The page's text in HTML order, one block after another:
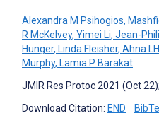
Alexandra M Psihogios,
R McKelvey, Yimei Li, Jean-
Hunger, Linda Fleisher, Ahna
Murphy, Lamia P Barakat
JMIR Res Protoc 2021 (Oct
Download Citation: END